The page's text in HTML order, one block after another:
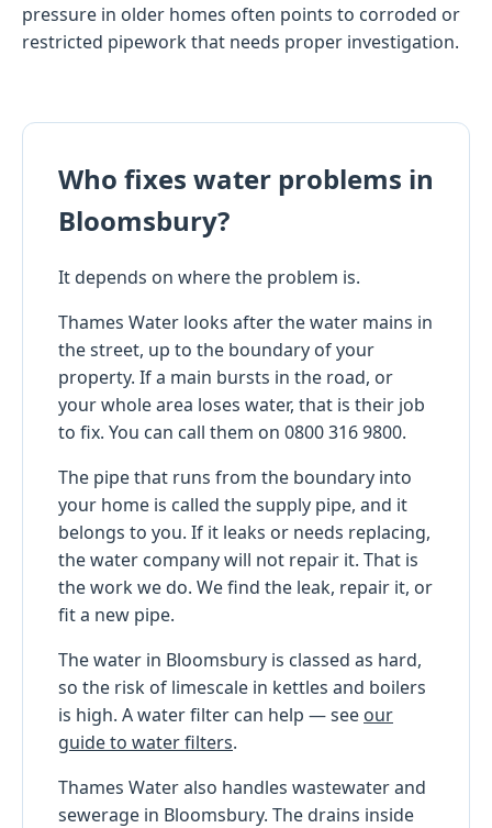
pressure in older homes often points to corroded or
restricted pipework that needs proper investigation.
Who fixes water problems in
Bloomsbury?
It depends on where the problem is.
Thames Water looks after the water mains in
the street, up to the boundary of your
property. If a main bursts in the road, or
your whole area loses water, that is their job
to fix. You can call them on 0800 316 9800.
The pipe that runs from the boundary into
your home is called the supply pipe, and it
belongs to you. If it leaks or needs replacing,
the water company will not repair it. That is
the work we do. We find the leak, repair it, or
fit a new pipe.
The water in Bloomsbury is classed as hard,
so the risk of limescale in kettles and boilers
is high. A water filter can help — see our
guide to water filters.
Thames Water also handles wastewater and
sewerage in Bloomsbury. The drains inside